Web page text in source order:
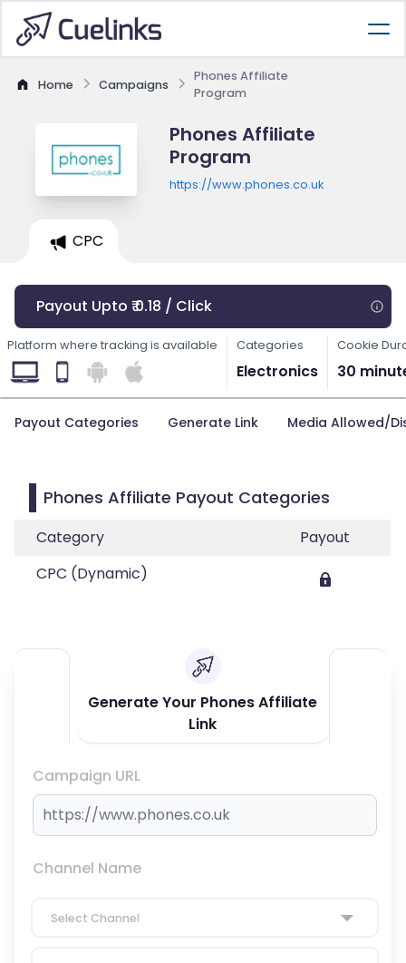
Home Campaigns
Phones Affiliate
Program
Phones Affiliate
Program
https://www.phones.co.uk
CPC
Payout Upto ₹ 0.18 / Click
Platform where tracking is available Categories
Electronics
Cookie
30
Payout Categories Generate Link Media Allowed/
Phones Affiliate Payout Categories
Category
Payout
CPC (Dynamic)
Generate Your Phones Affiliate
Link
Campaign URL
Channel Name
Select Channel